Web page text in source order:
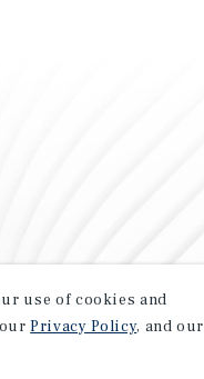
use of cookies and
ourPrivacy Policy, and our